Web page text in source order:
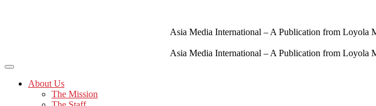
Asia Media International – A Publication from Loyola
Asia Media International – A Publication from Loyola
About Us
The Mission